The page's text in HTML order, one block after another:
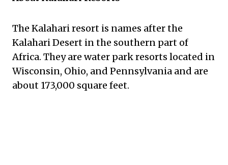
The Kalahari resort is names after the
Kalahari Desert in the southern part of
Africa. They are water park resorts located in
Wisconsin, Ohio, and Pennsylvania and are
about 173,000 square feet.